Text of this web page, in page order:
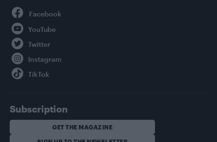
Subscription
GET THE MAGAZINE